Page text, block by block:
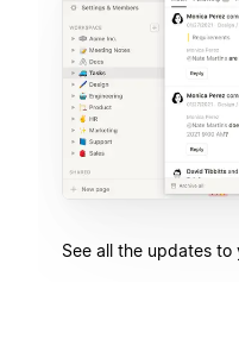
See all the updates to